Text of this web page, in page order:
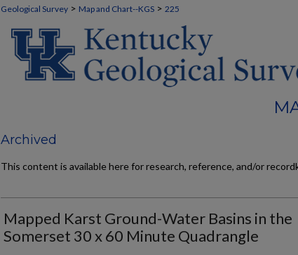
Geological Survey > Map and Chart--KGS > 225
Archived
This content is available here for research, reference, and/or
Mapped Karst Ground-Water Basins in the
Somerset 30 x 60 Minute Quadrangle